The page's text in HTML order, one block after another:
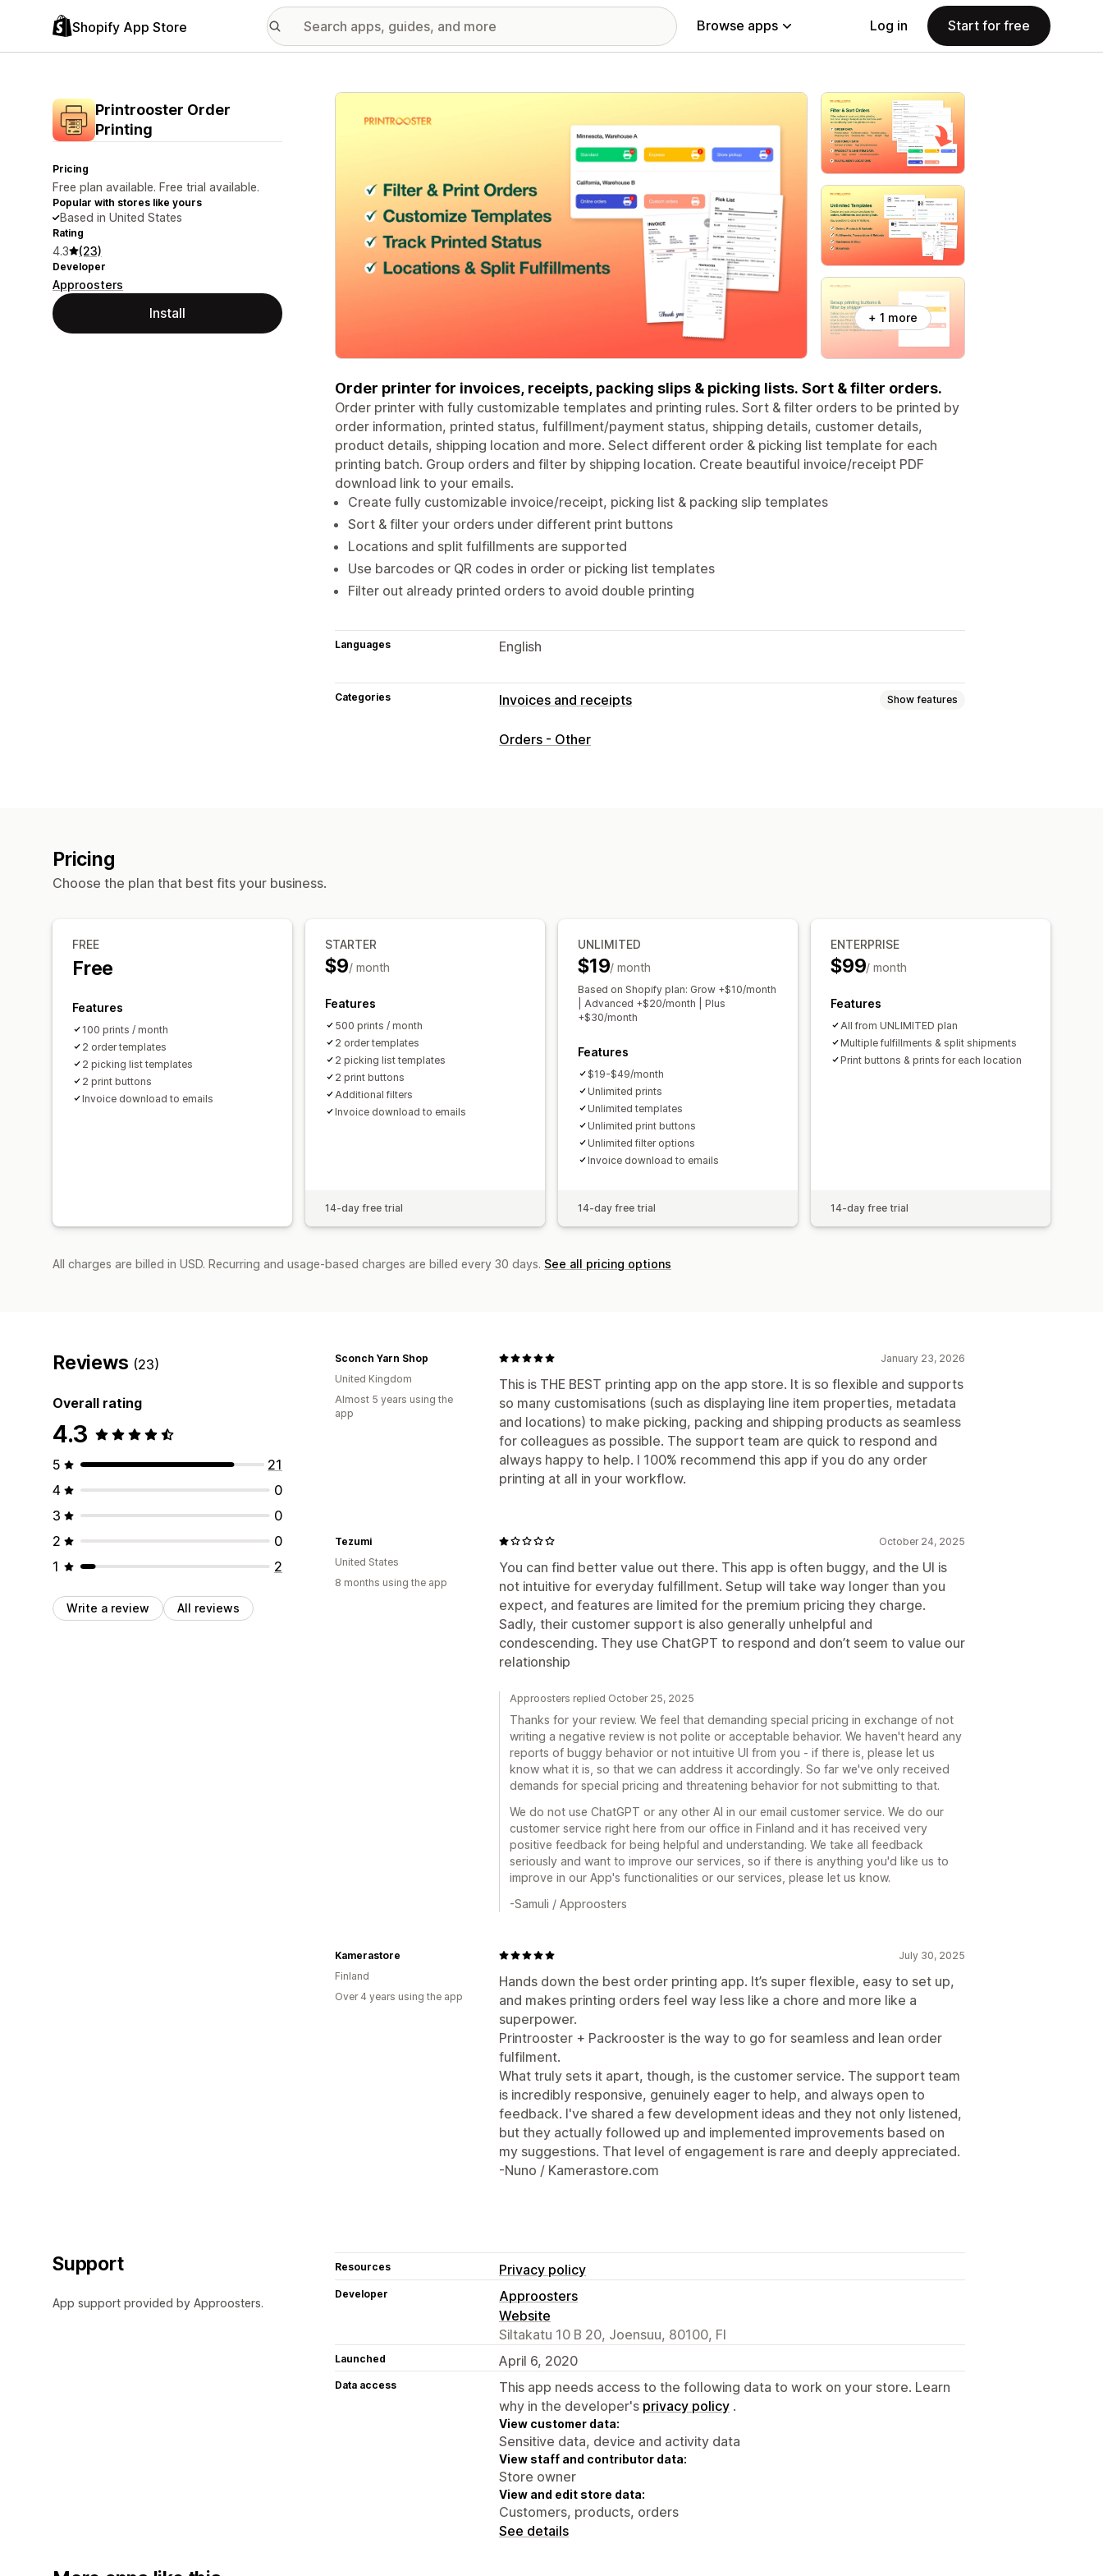
Shopify App Store Browse apps Log in Start for free
Printrooster Order
Printing
Pricing
Free plan available. Free trial available.
Popular with stores like yours
Based in United States
Rating
4.3 (23)
Developer
Approosters
Install
Featured images gallery
+ 1 more
Order printer for invoices, receipts, packing slips & picking lists. Sort & filter orders.
Order printer with fully customizable templates and printing rules. Sort & filter orders to be printed by
order information, printed status, fulfillment/payment status, shipping details, customer details,
product details, shipping location and more. Select different order & picking list template for each
printing batch. Group orders and filter by shipping location. Create beautiful invoice/receipt PDF
download link to your emails.
Create fully customizable invoice/receipt, picking list & packing slip templates
Sort & filter your orders under different print buttons
Locations and split fulfillments are supported
Use barcodes or QR codes in order or picking list templates
Filter out already printed orders to avoid double printing
Languages English
Categories Invoices and receipts Show features
Document types
Orders - Other
Pricing
Choose the plan that best fits your business.
FREE
Free
Features
100 prints / month
2 order templates
2 picking list templates
2 print buttons
Invoice download to emails
STARTER
$9/ month
Features
500 prints / month
2 order templates
2 picking list templates
2 print buttons
Additional filters
Invoice download to emails
14-day free trial
UNLIMITED
$19/ month
Based on Shopify plan: Grow +$10/month
| Advanced +$20/month | Plus
+$30/month
Features
$19-$49/month
Unlimited prints
Unlimited templates
Unlimited print buttons
Unlimited filter options
Invoice download to emails
14-day free trial
ENTERPRISE
$99/ month
Features
All from UNLIMITED plan
Multiple fulfillments & split shipments
Print buttons & prints for each location
14-day free trial
All charges are billed in USD. Recurring and usage-based charges are billed every 30 days. See all pricing options
Reviews (23)
Overall rating
4.3
5
21
4
0
3
0
2
0
1
2
Write a review All reviews
January 23, 2026
This is THE BEST printing app on the app store. It is so flexible and supports
so many customisations (such as displaying line item properties, metadata
and locations) to make picking, packing and shipping products as seamless
for colleagues as possible. The support team are quick to respond and
always happy to help. I 100% recommend this app if you do any order
printing at all in your workflow.
Sconch Yarn Shop
United Kingdom
Almost 5 years using the
app
October 24, 2025
You can find better value out there. This app is often buggy, and the UI is
not intuitive for everyday fulfillment. Setup will take way longer than you
expect, and features are limited for the premium pricing they charge.
Sadly, their customer support is also generally unhelpful and
condescending. They use ChatGPT to respond and don’t seem to value our
relationship
Tezumi
United States
8 months using the app
Approosters replied October 25, 2025
Thanks for your review. We feel that demanding special pricing in exchange of not
writing a negative review is not polite or acceptable behavior. We haven't heard any
reports of buggy behavior or not intuitive UI from you - if there is, please let us
know what it is, so that we can address it accordingly. So far we've only received
demands for special pricing and threatening behavior for not submitting to that.
We do not use ChatGPT or any other AI in our email customer service. We do our
customer service right here from our office in Finland and it has received very
positive feedback for being helpful and understanding. We take all feedback
seriously and want to improve our services, so if there is anything you'd like us to
improve in our App's functionalities or our services, please let us know.
-Samuli / Approosters
July 30, 2025
Hands down the best order printing app. It’s super flexible, easy to set up,
and makes printing orders feel way less like a chore and more like a
superpower.
Printrooster + Packrooster is the way to go for seamless and lean order
fulfilment.
What truly sets it apart, though, is the customer service. The support team
is incredibly responsive, genuinely eager to help, and always open to
feedback. I've shared a few development ideas and they not only listened,
but they actually followed up and implemented improvements based on
my suggestions. That level of engagement is rare and deeply appreciated.
-Nuno / Kamerastore.com
Kamerastore
Finland
Over 4 years using the app
Support
App support provided by Approosters.
Resources Privacy policy
Developer
Approosters
Website
Siltakatu 10 B 20, Joensuu, 80100, FI
Launched April 6, 2020
Data access
This app needs access to the following data to work on your store. Learn
why in the developer's privacy policy .
View customer data:
Sensitive data, device and activity data
View staff and contributor data:
Store owner
View and edit store data:
Customers, products, orders
See details